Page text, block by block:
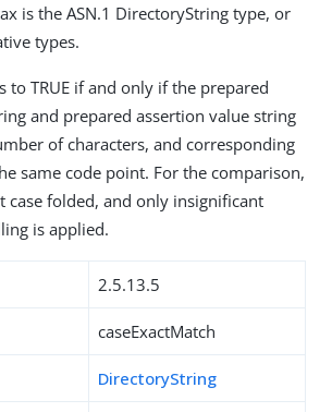
is the ASN.1 DirectoryString type, or
types.
to TRUE if and only if the prepared
and prepared assertion value string
of characters, and corresponding
same code point. For the comparison,
case folded, and only insignificant
is applied.
2.5.13.5
caseExactMatch
DirectoryString